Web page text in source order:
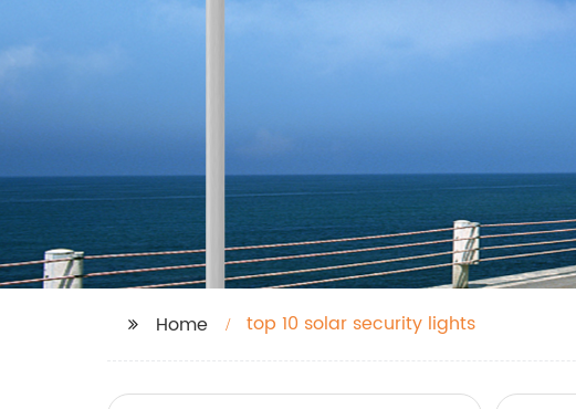
Home top 10 solar security lights